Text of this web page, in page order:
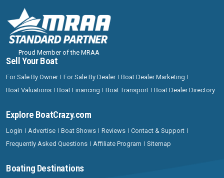
Proud Member of the MRAA
Sell Your Boat
For Sale By Owner For Sale By Dealer
Boat Dealer Marketing
Boat Valuations
Boat Financing Boat Transport Boat Dealer Directory
Explore BoatCrazy.com
Login Advertise Boat Shows Reviews
Contact & Support
Frequently Asked Questions
Affiliate Program Sitemap
Boating Destinations